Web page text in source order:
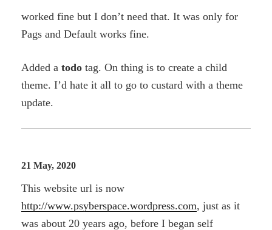
worked fine but I don’t need that. It was only for
Pags and Default works fine.
Added atodo tag. On thing is to create a child
theme. I’d hate it all to go to custard with a theme
update.
21 May, 2020
This website url is now
http://www.psyberspace.wordpress.com, just as it
was about 20 years ago, before I began self